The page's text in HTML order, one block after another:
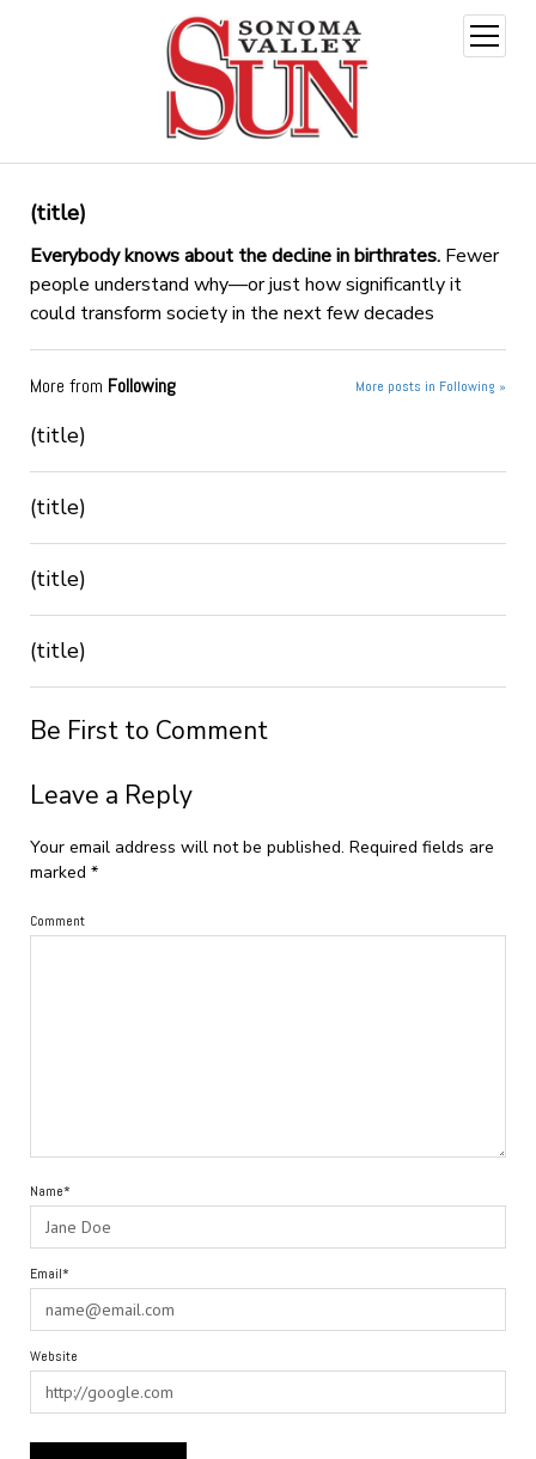
open
menu
(title)
Everybody knows about the decline in birthrates.Fewer
people understand why—or just how significantly it
could transform society in the next few decades
More from Following More posts in Following »
(title)
(title)
(title)
(title)
Be First to Comment
Leave a Reply
Your email address will not be published. Required fields are
marked *
Comment
Name*
Email*
Website